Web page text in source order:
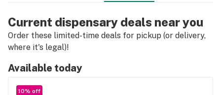
Current dispensary deals near you
Order these limited-time deals for pickup (or delivery,
where it's legal)!
Available today
10% off